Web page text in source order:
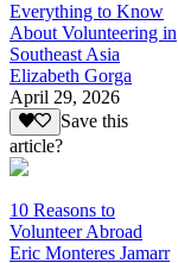
Everything to Know
About Volunteering in
Southeast Asia
Elizabeth Gorga
April 29, 2026
Save this
article?
10 Reasons to
Volunteer Abroad
Eric Monteres Jamarr